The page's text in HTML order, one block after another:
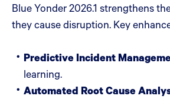
Blue Yonder 2026.1 strengthens
they cause disruption. Key
Predictive Incident
learning.
Automated Root Cause